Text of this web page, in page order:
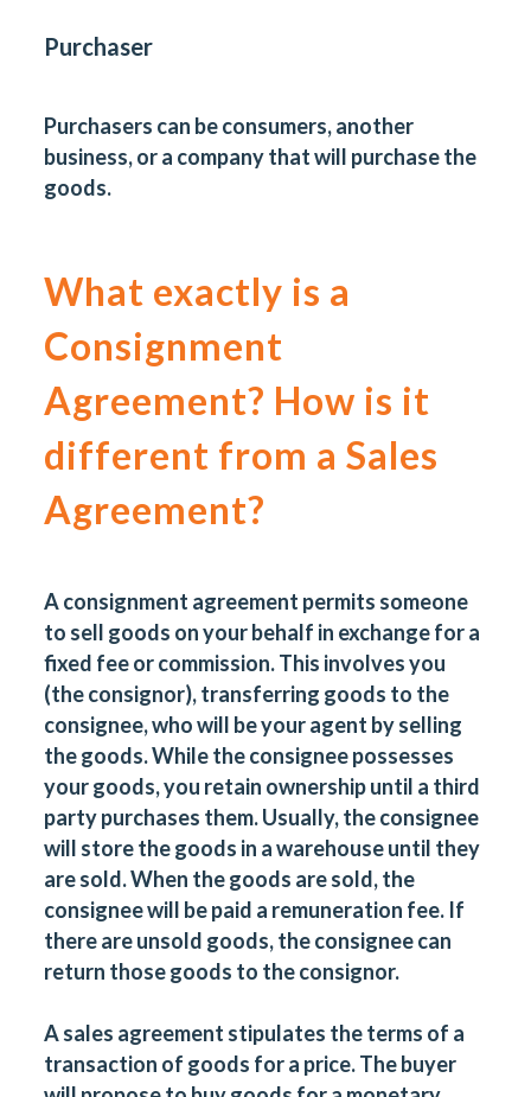
Purchaser
Purchasers can be consumers, another
business, or a company that will purchase the
goods.
What exactly is a
Consignment
Agreement? How is it
different from a Sales
Agreement?
A consignment agreement permits someone
to sell goods on your behalf in exchange for a
fixed fee or commission. This involves you
(the consignor), transferring goods to the
consignee, who will be your agent by selling
the goods. While the consignee possesses
your goods, you retain ownership until a third
party purchases them. Usually, the consignee
will store the goods in a warehouse until they
are sold. When the goods are sold, the
consignee will be paid a remuneration fee. If
there are unsold goods, the consignee can
return those goods to the consignor.
A sales agreement stipulates the terms of a
transaction of goods for a price. The buyer